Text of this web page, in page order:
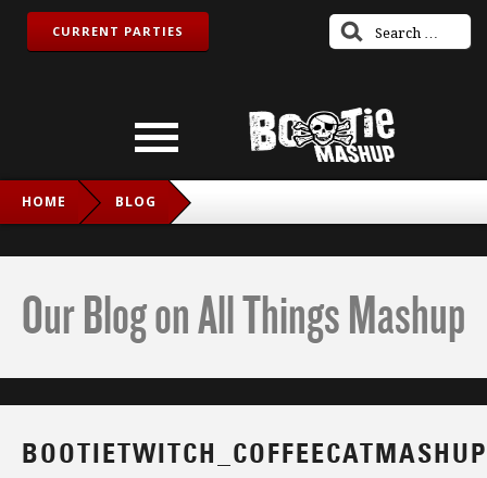
CURRENT PARTIES
HOME BLOG
Our Blog on All Things Mashup